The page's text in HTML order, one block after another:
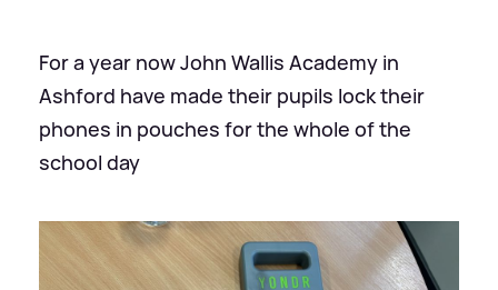
For a year now John Wallis Academy in
Ashford have made their pupils lock their
phones in pouches for the whole of the
school day